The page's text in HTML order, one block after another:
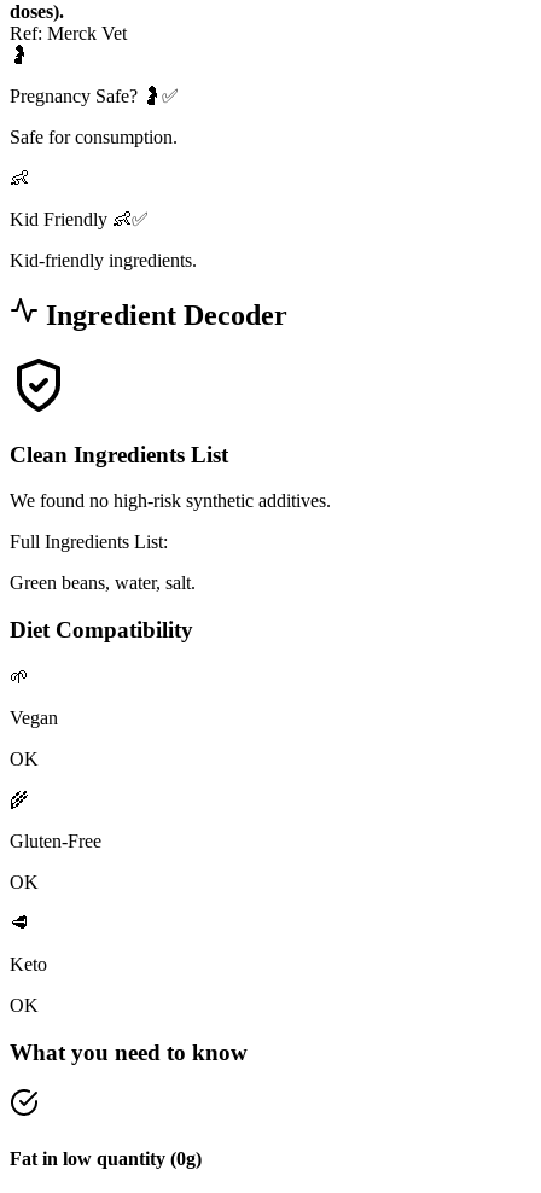
doses).
Ref: Merck Vet
🤰
Pregnancy Safe? 🤰✅
Safe for consumption.
👶
Kid Friendly 👶✅
Kid-friendly ingredients.
Ingredient Decoder
Clean Ingredients List
We found no high-risk synthetic additives.
Full Ingredients List:
Green beans, water, salt.
Diet Compatibility
🌱
Vegan
OK
🌾
Gluten-Free
OK
🥩
Keto
OK
What you need to know
Fat in low quantity (0g)